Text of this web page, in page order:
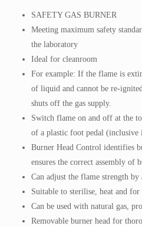
SAFETY GAS BURNER
Meeting maximum safety
the laboratory
Ideal for cleanroom
For example: If the flame is
of liquid and cannot be re-
shuts off the gas supply.
Switch flame on and off at the
of a plastic foot pedal (inclusive
Burner Head Control identifies
ensures the correct assembly of
Can adjust the flame strength
Suitable to sterilise, heat and
Can be used with natural gas,
Removable burner head for